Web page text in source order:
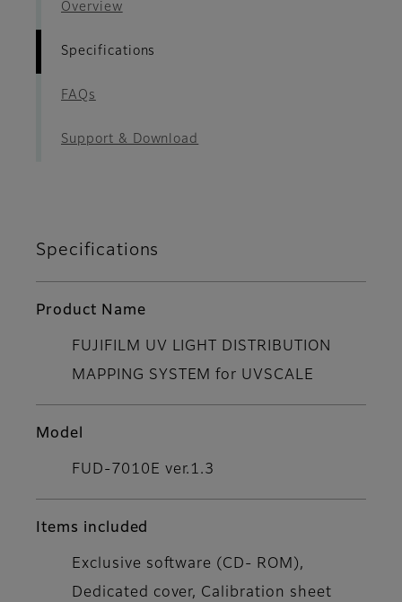
Overview
Specifications
FAQs
Support & Download
Specifications
Product Name
FUJIFILM UV LIGHT DISTRIBUTION
MAPPING SYSTEM for UVSCALE
Model
FUD-7010E ver.1.3
Items included
Exclusive software (CD- ROM),
Dedicated cover, Calibration sheet